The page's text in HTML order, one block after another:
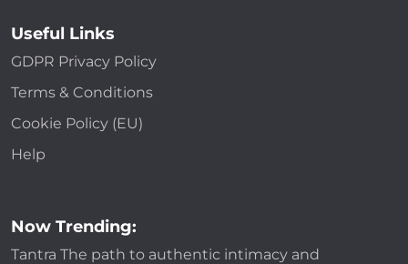
Useful Links
GDPR Privacy Policy
Terms & Conditions
Cookie Policy (EU)
Help
Now Trending:
Tantra The path to authentic intimacy and